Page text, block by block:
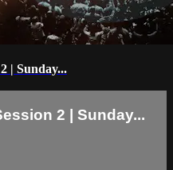
| Sunday...
2 | Sunday...